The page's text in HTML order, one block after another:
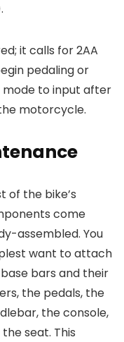
it calls for 2AA
pedaling or
mode to input after
motorcycle.
of the bike’s
come
assembled. You
want to attach
bars and their
the pedals, the
the console,
seat. This